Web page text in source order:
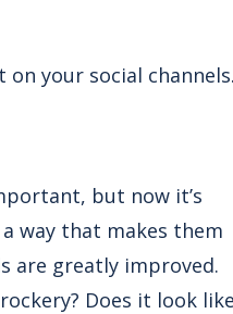
your social
but now it’s
way that makes them
are greatly improved.
Does it look like